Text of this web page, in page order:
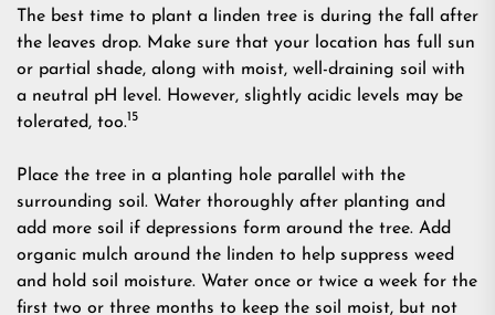
The best time to plant a linden tree is during the fall after
the leaves drop. Make sure that your location has full sun
or partial shade, along with moist, well-draining soil with
a neutral pH level. However, slightly acidic levels may be
tolerated, too.15
Place the tree in a planting hole parallel with the
surrounding soil. Water thoroughly after planting and
add more soil if depressions form around the tree. Add
organic mulch around the linden to help suppress weed
and hold soil moisture. Water once or twice a week for the
first two or three months to keep the soil moist, but not